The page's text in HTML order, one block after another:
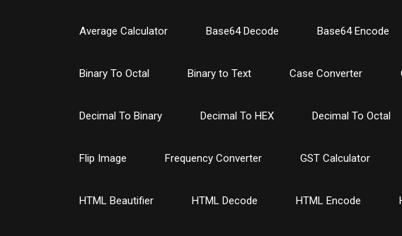
Average Calculator Base64 Decode Base64 Encode
Binary To Octal Binary to Text Case Converter
Decimal To Binary Decimal To HEX Decimal To Octal
Flip Image Frequency Converter GST Calculator
HTML Beautifier HTML Decode HTML Encode